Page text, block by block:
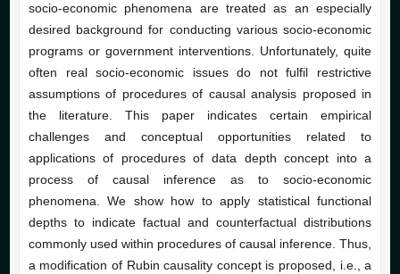
socio-economic phenomena are treated as an especially
desired background for conducting various socio-economic
programs or government interventions. Unfortunately, quite
often real socio-economic issues do not fulfil restrictive
assumptions of procedures of causal analysis proposed in
the literature. This paper indicates certain empirical
challenges and conceptual opportunities related to
applications of procedures of data depth concept into a
process of causal inference as to socio-economic
phenomena. We show how to apply statistical functional
depths to indicate factual and counterfactual distributions
commonly used within procedures of causal inference. Thus,
a modification of Rubin causality concept is proposed, i.e., a